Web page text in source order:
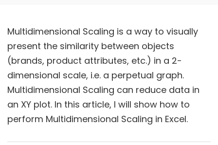
Multidimensional Scaling is a way to visually
present the similarity between objects
(brands, product attributes, etc.) in a 2-
dimensional scale, i.e. a perpetual graph.
Multidimensional Scaling can reduce data in
an XY plot. In this article, I will show how to
perform Multidimensional Scaling in Excel.